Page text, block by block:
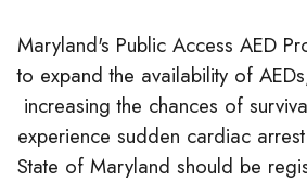
Maryland's Public Access AED
to expand the availability of
increasing the chances of
experience sudden cardiac
State of Maryland should be